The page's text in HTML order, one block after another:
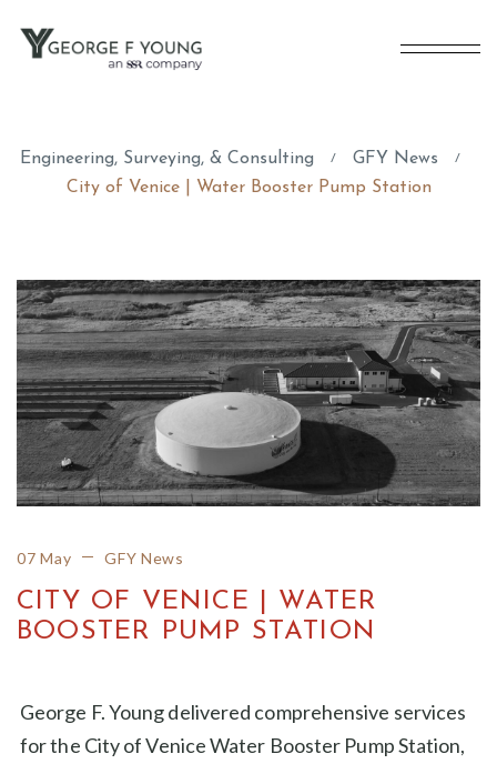
Engineering, Surveying, & Consulting / GFY News /
City of Venice | Water Booster Pump Station
07 May GFY News
CITY OF VENICE | WATER
BOOSTER PUMP STATION
George F. Young delivered comprehensive services
for the City of Venice Water Booster Pump Station,